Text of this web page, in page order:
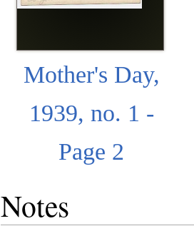
Mother's Day,
1939, no. 1 -
Page 2
Notes